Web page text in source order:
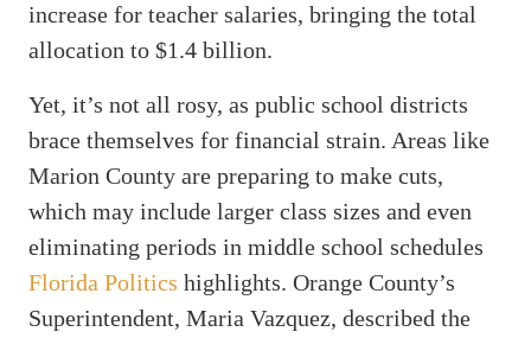
increase for teacher salaries, bringing the total
allocation to $1.4 billion.
Yet, it’s not all rosy, as public school districts
brace themselves for financial strain. Areas like
Marion County are preparing to make cuts,
which may include larger class sizes and even
eliminating periods in middle school schedules
Florida Politics highlights. Orange County’s
Superintendent, Maria Vazquez, described the